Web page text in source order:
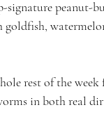
signature peanut-
rest of the
in both real